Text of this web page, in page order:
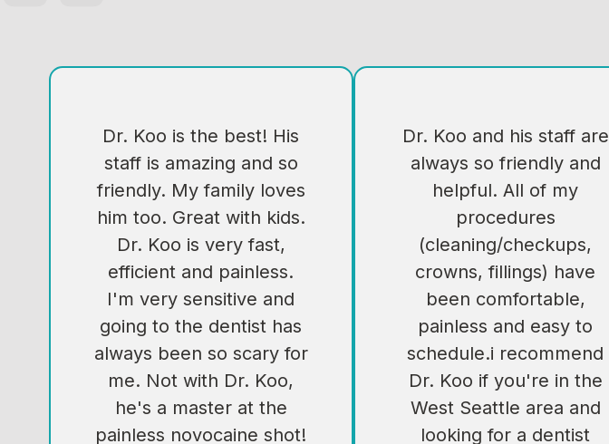
Dr. Koo is the best! His
staff is amazing and so
friendly. My family loves
him too. Great with kids.
Dr. Koo is very fast,
efficient and painless.
I'm very sensitive and
going to the dentist has
always been so scary for
me. Not with Dr. Koo,
he's a master at the
painless novocaine shot!
Dr. Koo and his staff are
always so friendly and
helpful. All of my
procedures
(cleaning/checkups,
crowns, fillings) have
been comfortable,
painless and easy to
schedule.i recommend
Dr. Koo if you're in the
West Seattle area and
looking for a dentist